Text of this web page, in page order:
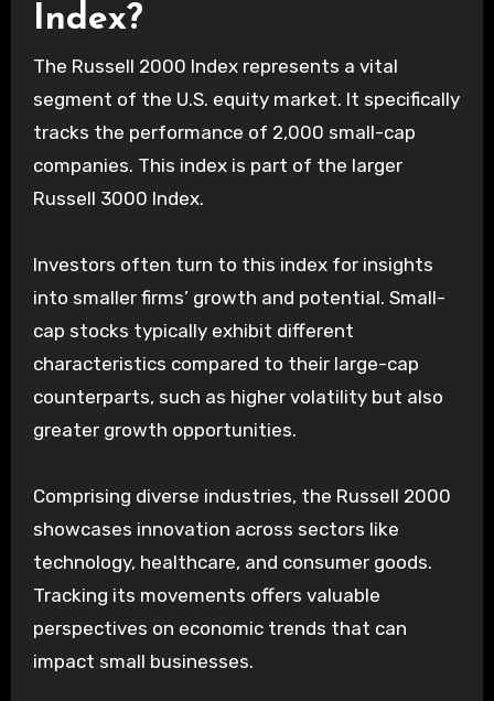
Index?
The Russell 2000 Index represents a vital
segment of the U.S. equity market. It specifically
tracks the performance of 2,000 small-cap
companies. This index is part of the larger
Russell 3000 Index.
Investors often turn to this index for insights
into smaller firms’ growth and potential. Small-
cap stocks typically exhibit different
characteristics compared to their large-cap
counterparts, such as higher volatility but also
greater growth opportunities.
Comprising diverse industries, the Russell 2000
showcases innovation across sectors like
technology, healthcare, and consumer goods.
Tracking its movements offers valuable
perspectives on economic trends that can
impact small businesses.